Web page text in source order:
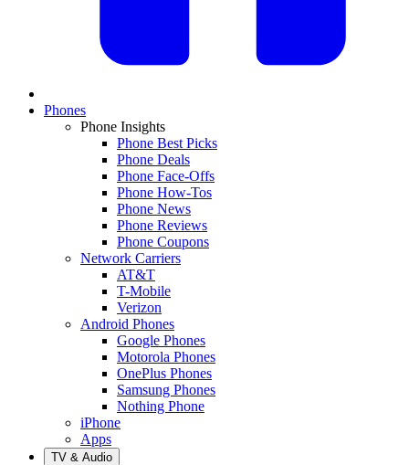
Phones
Phone Insights
Phone Best Picks
Phone Deals
Phone Face-Offs
Phone How-Tos
Phone News
Phone Reviews
Phone Coupons
Network Carriers
AT&T
T-Mobile
Verizon
Android Phones
Google Phones
Motorola Phones
OnePlus Phones
Samsung Phones
Nothing Phone
iPhone
Apps
TV & Audio